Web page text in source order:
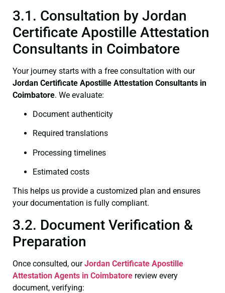
3.1. Consultation by Jordan
Certificate Apostille Attestation
Consultants in Coimbatore
Your journey starts with a free consultation with our
Jordan Certificate Apostille Attestation Consultants in
Coimbatore. We evaluate:
Document authenticity
Required translations
Processing timelines
Estimated costs
This helps us provide a customized plan and ensures
your documentation is fully compliant.
3.2. Document Verification &
Preparation
Once consulted, ourJordan Certificate Apostille
Attestation Agents in Coimbatore review every
document, verifying: